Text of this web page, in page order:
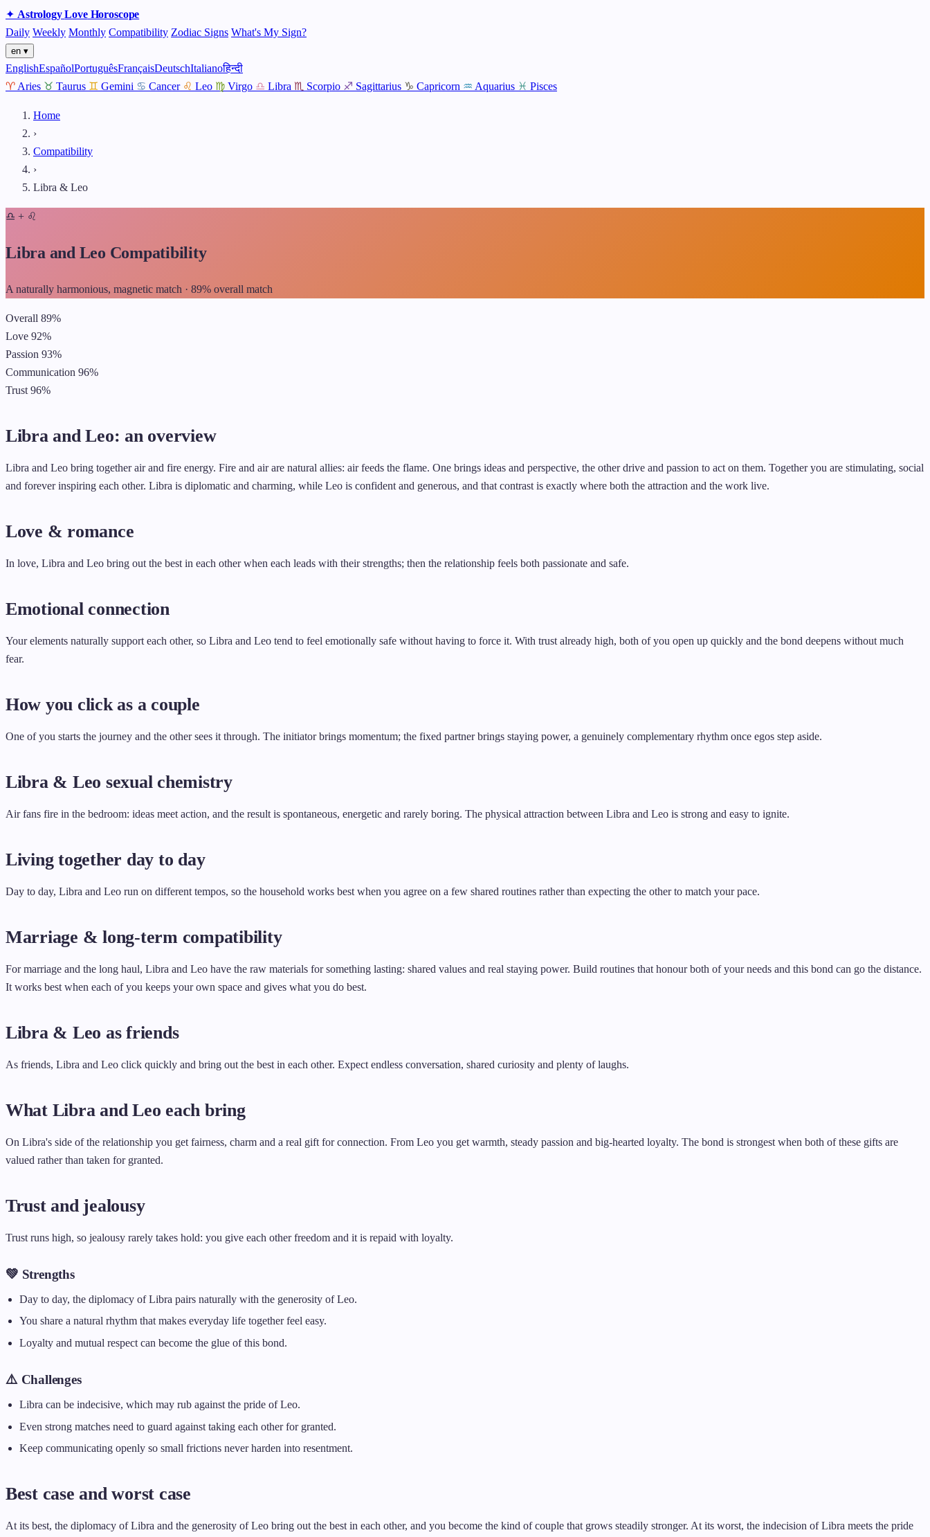
✦ AstrologyLoveHoroscope
Daily Weekly Monthly Compatibility Zodiac Signs What's My Sign?
en ▾
EnglishEspañolPortuguêsFrançaisDeutschItalianoहिन्दी
♈ Aries ♉ Taurus ♊ Gemini ♋ Cancer ♌ Leo ♍ Virgo ♎ Libra ♏ Scorpio ♐ Sagittarius ♑ Capricorn ♒ Aquarius ♓ Pisces
Home
›
Compatibility
›
Libra & Leo
♎ + ♌
Libra and Leo Compatibility
A naturally harmonious, magnetic match · 89% overall match
Overall 89%
Love 92%
Passion 93%
Communication 96%
Trust 96%
Libra and Leo: an overview
Libra and Leo bring together air and fire energy. Fire and air are natural allies: air feeds the flame. One brings ideas and perspective, the other drive and passion to act on them. Together you are stimulating, social
and forever inspiring each other. Libra is diplomatic and charming, while Leo is confident and generous, and that contrast is exactly where both the attraction and the work live.
Love & romance
In love, Libra and Leo bring out the best in each other when each leads with their strengths; then the relationship feels both passionate and safe.
Emotional connection
Your elements naturally support each other, so Libra and Leo tend to feel emotionally safe without having to force it. With trust already high, both of you open up quickly and the bond deepens without much
fear.
How you click as a couple
One of you starts the journey and the other sees it through. The initiator brings momentum; the fixed partner brings staying power, a genuinely complementary rhythm once egos step aside.
Libra & Leo sexual chemistry
Air fans fire in the bedroom: ideas meet action, and the result is spontaneous, energetic and rarely boring. The physical attraction between Libra and Leo is strong and easy to ignite.
Living together day to day
Day to day, Libra and Leo run on different tempos, so the household works best when you agree on a few shared routines rather than expecting the other to match your pace.
Marriage & long-term compatibility
For marriage and the long haul, Libra and Leo have the raw materials for something lasting: shared values and real staying power. Build routines that honour both of your needs and this bond can go the distance.
It works best when each of you keeps your own space and gives what you do best.
Libra & Leo as friends
As friends, Libra and Leo click quickly and bring out the best in each other. Expect endless conversation, shared curiosity and plenty of laughs.
What Libra and Leo each bring
On Libra's side of the relationship you get fairness, charm and a real gift for connection. From Leo you get warmth, steady passion and big-hearted loyalty. The bond is strongest when both of these gifts are
valued rather than taken for granted.
Trust and jealousy
Trust runs high, so jealousy rarely takes hold: you give each other freedom and it is repaid with loyalty.
💚 Strengths
Day to day, the diplomacy of Libra pairs naturally with the generosity of Leo.
You share a natural rhythm that makes everyday life together feel easy.
Loyalty and mutual respect can become the glue of this bond.
⚠️ Challenges
Libra can be indecisive, which may rub against the pride of Leo.
Even strong matches need to guard against taking each other for granted.
Keep communicating openly so small frictions never harden into resentment.
Best case and worst case
At its best, the diplomacy of Libra and the generosity of Leo bring out the best in each other, and you become the kind of couple that grows steadily stronger. At its worst, the indecision of Libra meets the pride